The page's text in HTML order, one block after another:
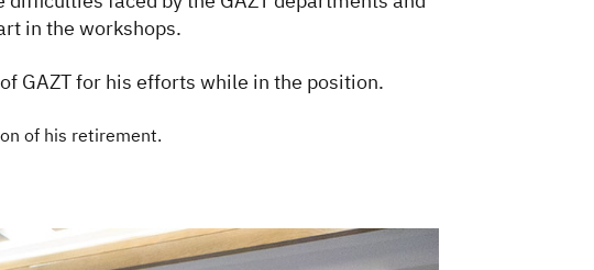
in the workshops.
GAZT for his efforts while in the position.
of his retirement.​